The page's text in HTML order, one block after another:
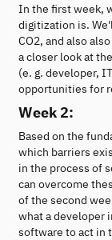
In the first week,
digitization is.
CO2, and also
a closer look at
(e. g. developer,
opportunities for
Week 2:
Based on the
which barriers
in the process of
can overcome
of the second
what a developer
software to act in